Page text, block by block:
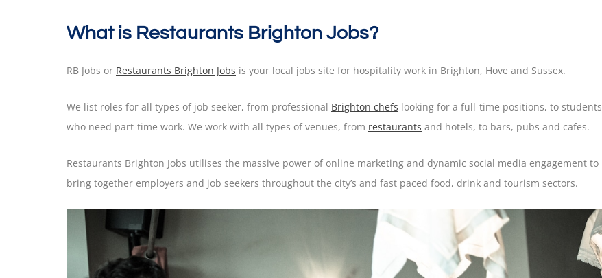
What is Restaurants Brighton Jobs?
RB Jobs or Restaurants Brighton Jobs is your local jobs site for hospitality work in Brighton, Hove and Sussex.
We list roles for all types of job seeker, from professional Brighton chefs looking for a full-time positions, to students
who need part-time work. We work with all types of venues, from restaurants and hotels, to bars, pubs and cafes.
Restaurants Brighton Jobs utilises the massive power of online marketing and dynamic social media engagement to
bring together employers and job seekers throughout the city’s and fast paced food, drink and tourism sectors.